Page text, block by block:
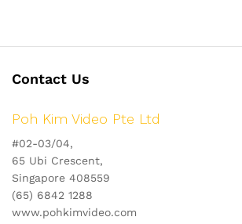
Contact Us
Poh Kim Video Pte Ltd
#02-03/04,
65 Ubi Crescent,
Singapore 408559
(65) 6842 1288
www.pohkimvideo.com